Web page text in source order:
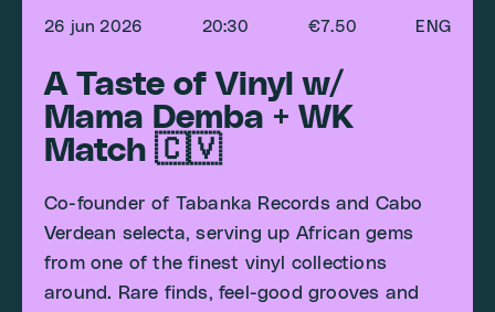
26 jun 2026 20:30 €7.50 ENG
A Taste of Vinyl w/
Mama Demba + WK
Match 🇨🇻
Co-founder of Tabanka Records and Cabo
Verdean selecta, serving up African gems
from one of the finest vinyl collections
around. Rare finds, feel-good grooves and